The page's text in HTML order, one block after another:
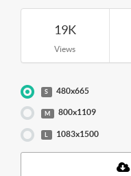
19K
Views
S 480x665
M 800x1109
1083x1500